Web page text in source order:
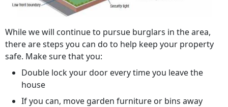
While we will continue to pursue burglars in the area,
there are steps you can do to help keep your property
safe. Make sure that you:
Double lock your door every time you leave the
house
If you can, move garden furniture or bins away